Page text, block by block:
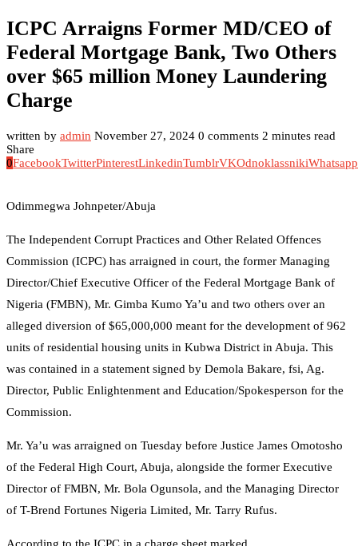
ICPC Arraigns Former MD/CEO of
Federal Mortgage Bank, Two Others
over $65 million Money Laundering
Charge
written by admin November 27, 2024 0 comments 2 minutes read
Share
0FacebookTwitterPinterestLinkedinTumblrVKOdnoklassnikiWhatsapp
Odimmegwa Johnpeter/Abuja
The Independent Corrupt Practices and Other Related Offences
Commission (ICPC) has arraigned in court, the former Managing
Director/Chief Executive Officer of the Federal Mortgage Bank of
Nigeria (FMBN), Mr. Gimba Kumo Ya’u and two others over an
alleged diversion of $65,000,000 meant for the development of 962
units of residential housing units in Kubwa District in Abuja. This
was contained in a statement signed by Demola Bakare, fsi, Ag.
Director, Public Enlightenment and Education/Spokesperson for the
Commission.
Mr. Ya’u was arraigned on Tuesday before Justice James Omotosho
of the Federal High Court, Abuja, alongside the former Executive
Director of FMBN, Mr. Bola Ogunsola, and the Managing Director
of T-Brend Fortunes Nigeria Limited, Mr. Tarry Rufus.